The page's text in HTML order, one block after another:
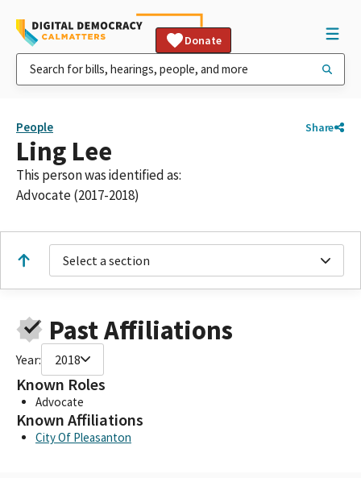
Donate
People Share
Ling Lee
This person was identified as:
Advocate (2017-2018)
Select a section
Past Affiliations
Year: 2018
Known Roles
Advocate
Known Affiliations
City Of Pleasanton